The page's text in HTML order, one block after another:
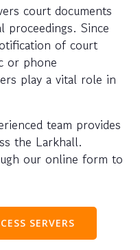
court documents
proceedings. Since
of court
or phone
play a vital role in
team provides
the Larkhall.
our online form to
SERVERS